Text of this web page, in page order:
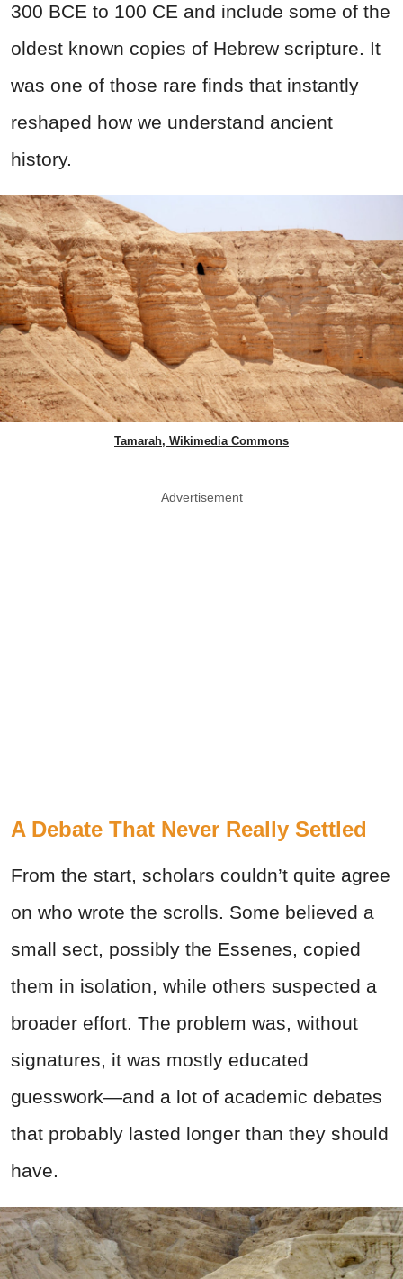
300 BCE to 100 CE and include some of the
oldest known copies of Hebrew scripture. It
was one of those rare finds that instantly
reshaped how we understand ancient
history.
Tamarah, Wikimedia Commons
Advertisement
A Debate That Never Really Settled
From the start, scholars couldn’t quite agree
on who wrote the scrolls. Some believed a
small sect, possibly the Essenes, copied
them in isolation, while others suspected a
broader effort. The problem was, without
signatures, it was mostly educated
guesswork—and a lot of academic debates
that probably lasted longer than they should
have.